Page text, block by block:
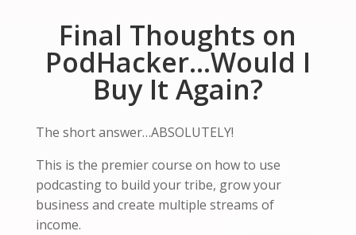
Final Thoughts on
PodHacker…Would I
Buy It Again?
The short answer…ABSOLUTELY!
This is the premier course on how to use
podcasting to build your tribe, grow your
business and create multiple streams of
income.